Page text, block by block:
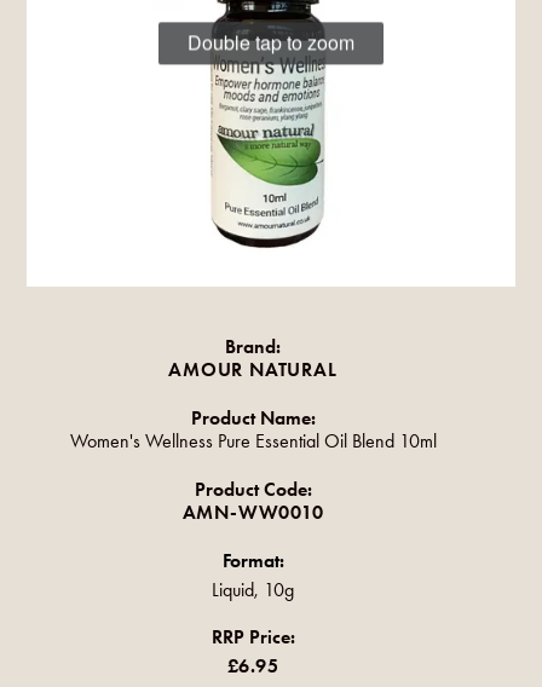
Double tap to zoom
Brand:
AMOUR NATURAL
Product Name:
Women's Wellness Pure Essential Oil Blend 10ml
Product Code:
AMN-WW0010
Format:
Liquid, 10g
RRP Price:
£6.95